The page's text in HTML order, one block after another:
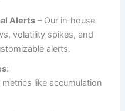
Alerts – Our in‑house
volatility spikes, and
alerts.
:
metrics like accumulation